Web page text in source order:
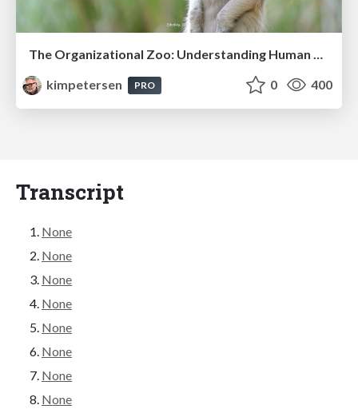
The Organizational Zoo: Understanding Human Behavior Agility Through Metaphoric Constructive Conversations (based on the works of Arthur Shelley, Ph.D)
kimpetersen
PRO 0 400
Transcript
None
None
None
None
None
None
None
None